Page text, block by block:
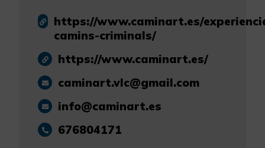
https://www.caminart.es/
camins-criminals/
https://www.caminart.es/
caminart.vlc@gmail.com
info@caminart.es
676804171